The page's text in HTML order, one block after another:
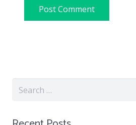
Post Comment
Search